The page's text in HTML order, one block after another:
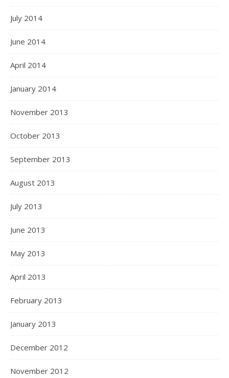
July 2014
June 2014
April 2014
January 2014
November 2013
October 2013
September 2013
August 2013
July 2013
June 2013
May 2013
April 2013
February 2013
January 2013
December 2012
November 2012